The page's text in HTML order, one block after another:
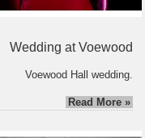
Wedding at Voewood
Voewood Hall wedding.
Read More »